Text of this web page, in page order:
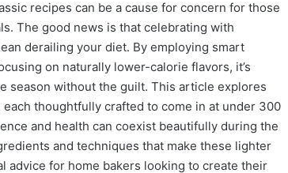
recipes can be a cause for concern for those
The good news is that celebrating with
derailing your diet. By employing smart
on naturally lower-calorie flavors, it’s
season without the guilt. This article explores
thoughtfully crafted to come in at under 300
and health can coexist beautifully during the
and techniques that make these lighter
advice for home bakers looking to create their